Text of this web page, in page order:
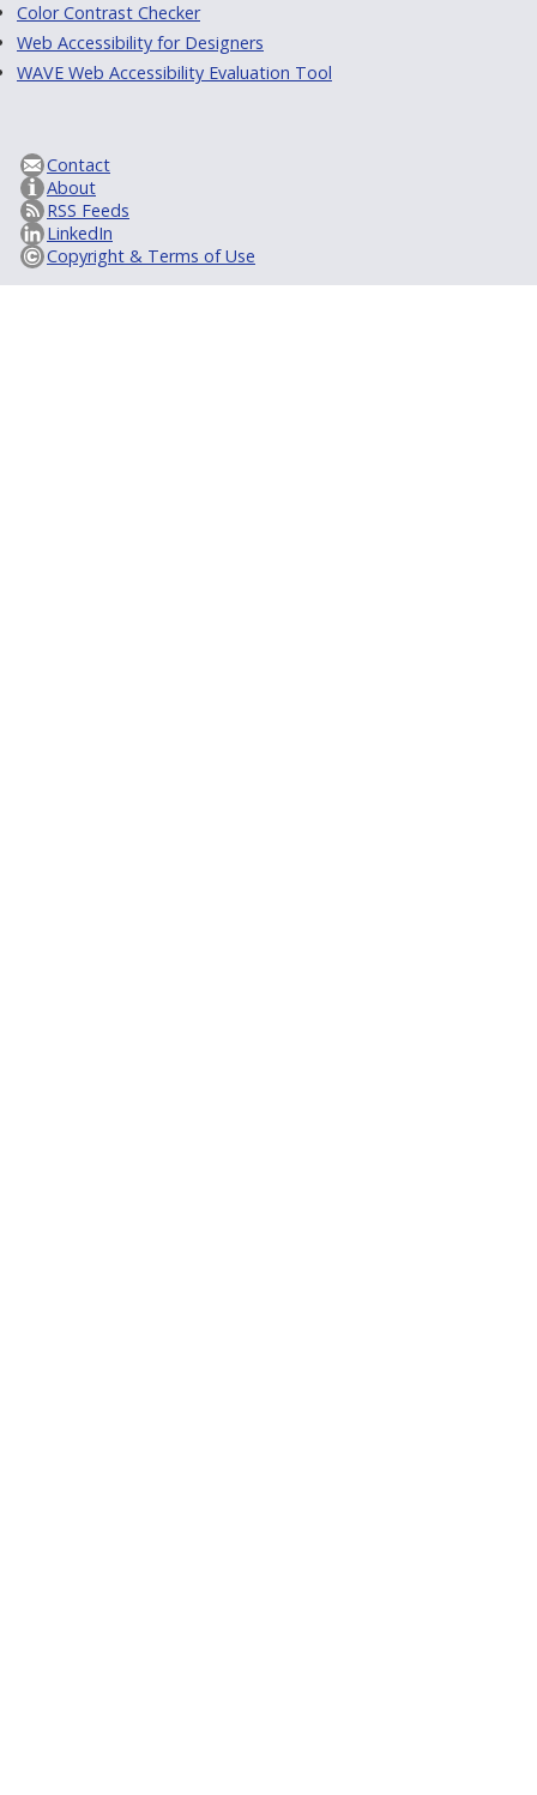
Color Contrast Checker
Web Accessibility for Designers
WAVE Web Accessibility Evaluation Tool
Contact
About
RSS Feeds
LinkedIn
Copyright & Terms of Use